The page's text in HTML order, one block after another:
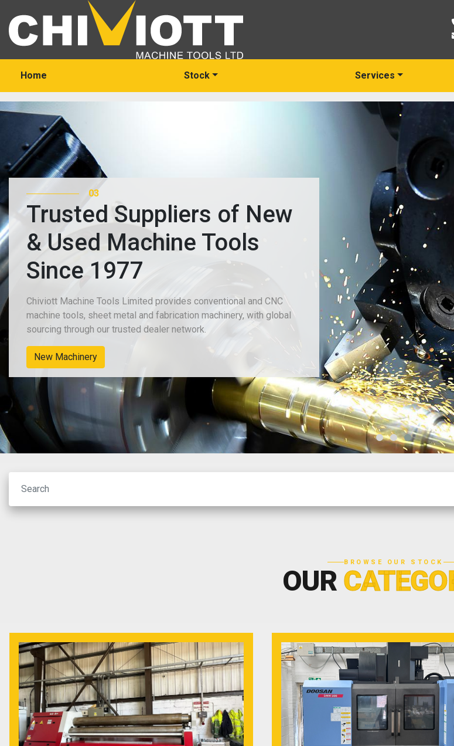
Home Stock Services
03
Trusted Suppliers of New
& Used Machine Tools
Since 1977
Chiviott Machine Tools Limited provides conventional and CNC
machine tools, sheet metal and fabrication machinery, with global
sourcing through our trusted dealer network.
New Machinery
BROWSE OUR STOCK
OUR